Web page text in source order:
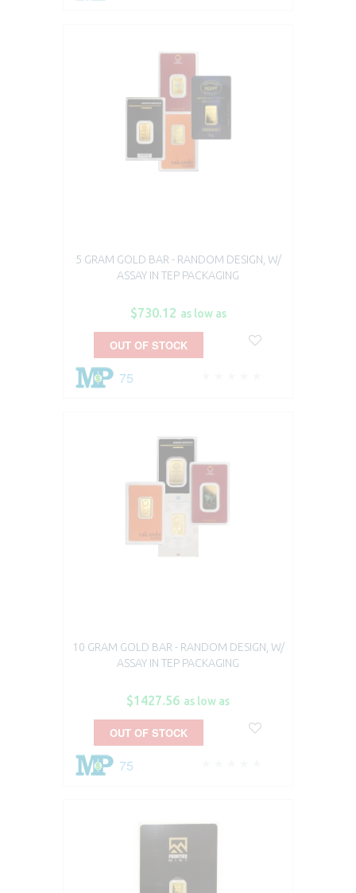
5 GRAM GOLD BAR - RANDOM DESIGN, W/
ASSAY IN TEP PACKAGING
$730.12 as low as
75
OUT OF STOCK
10 GRAM GOLD BAR - RANDOM DESIGN, W/
ASSAY IN TEP PACKAGING
$1427.56 as low as
75
OUT OF STOCK